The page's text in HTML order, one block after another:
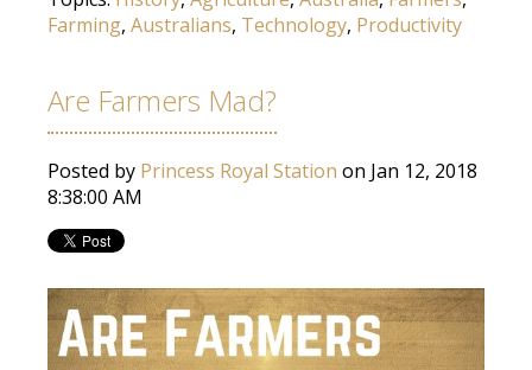
Farming, Australians, Technology, Productivity
Are Farmers Mad?
Posted by Princess Royal Station on Jan 12, 2018
8:38:00 AM